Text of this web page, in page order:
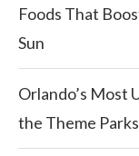
Foods That
Sun
Orlando’s Most
the Theme Parks